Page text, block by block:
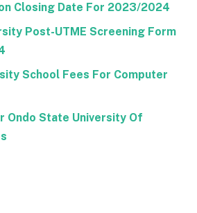
Closing Date For 2023/2024
Post-UTME Screening Form
School Fees For Computer
Ondo State University Of